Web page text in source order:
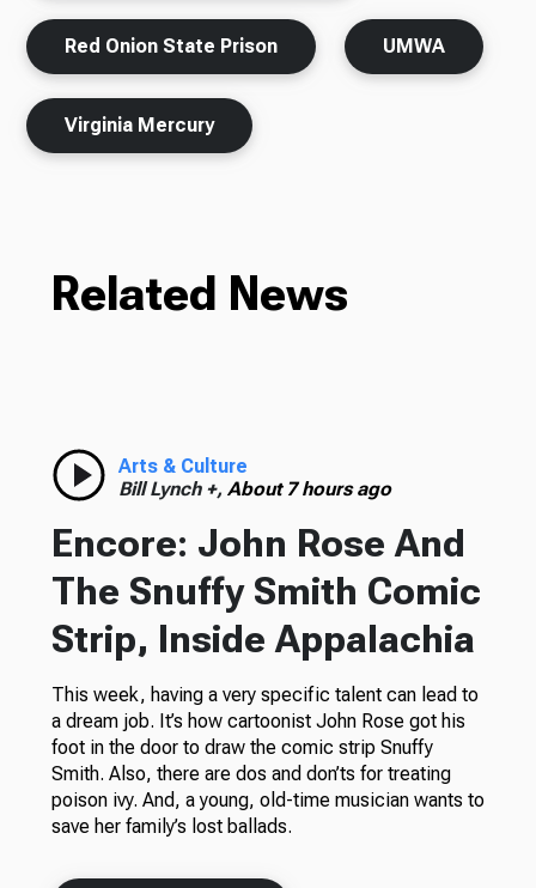
Red Onion State Prison UMWA
Virginia Mercury
Related News
Arts & Culture
Bill Lynch +, About 7 hours ago
Encore: John Rose And
The Snuffy Smith Comic
Strip, Inside Appalachia
This week, having a very specific talent can lead to
a dream job. It’s how cartoonist John Rose got his
foot in the door to draw the comic strip Snuffy
Smith. Also, there are dos and don’ts for treating
poison ivy. And, a young, old-time musician wants to
save her family’s lost ballads.